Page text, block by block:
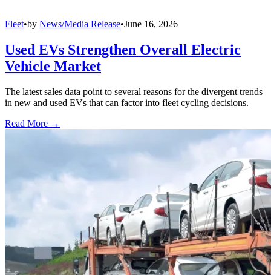
Fleet•by News/Media Release•June 16, 2026
Used EVs Strengthen Overall Electric
Vehicle Market
The latest sales data point to several reasons for the divergent trends
in new and used EVs that can factor into fleet cycling decisions.
Read More →